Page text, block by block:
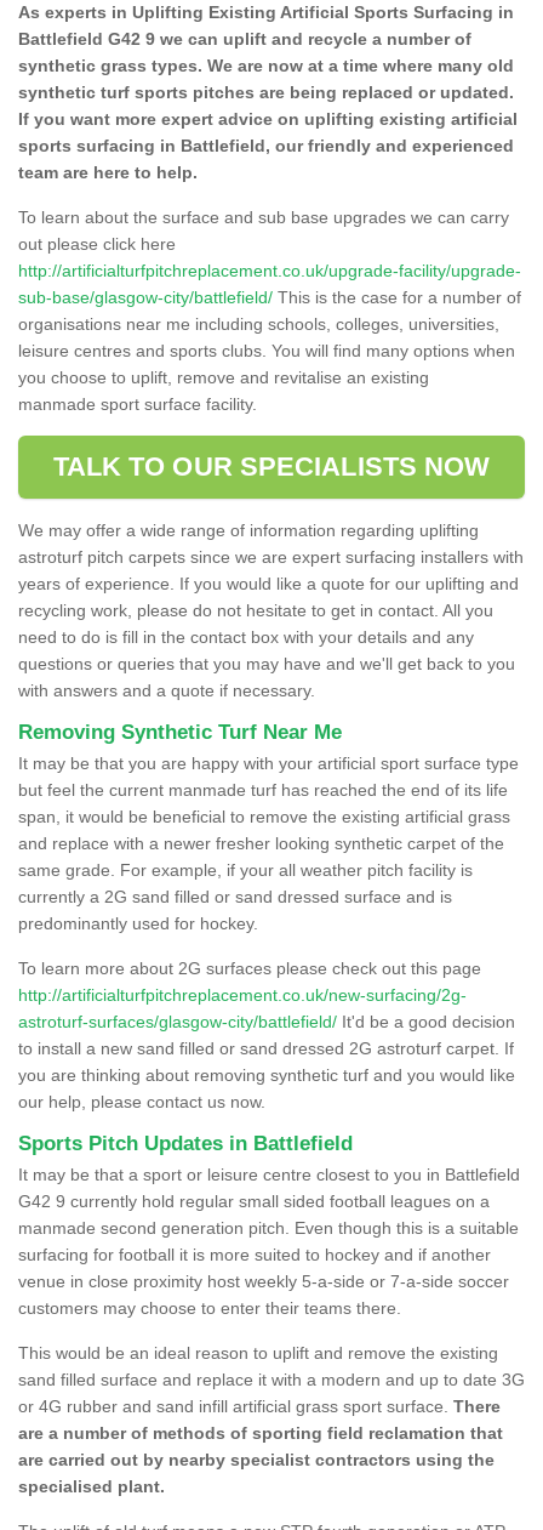
As experts in Uplifting Existing Artificial Sports Surfacing in
Battlefield G42 9 we can uplift and recycle a number of
synthetic grass types. We are now at a time where many old
synthetic turf sports pitches are being replaced or updated.
If you want more expert advice on uplifting existing artificial
sports surfacing in Battlefield, our friendly and experienced
team are here to help.
To learn about the surface and sub base upgrades we can carry
out please click here
http://artificialturfpitchreplacement.co.uk/upgrade-facility/upgrade-
sub-base/glasgow-city/battlefield/ This is the case for a number of
organisations near me including schools, colleges, universities,
leisure centres and sports clubs. You will find many options when
you choose to uplift, remove and revitalise an existing
manmade sport surface facility.
TALK TO OUR SPECIALISTS NOW
We may offer a wide range of information regarding uplifting
astroturf pitch carpets since we are expert surfacing installers with
years of experience. If you would like a quote for our uplifting and
recycling work, please do not hesitate to get in contact. All you
need to do is fill in the contact box with your details and any
questions or queries that you may have and we'll get back to you
with answers and a quote if necessary.
Removing Synthetic Turf Near Me
It may be that you are happy with your artificial sport surface type
but feel the current manmade turf has reached the end of its life
span, it would be beneficial to remove the existing artificial grass
and replace with a newer fresher looking synthetic carpet of the
same grade. For example, if your all weather pitch facility is
currently a 2G sand filled or sand dressed surface and is
predominantly used for hockey.
To learn more about 2G surfaces please check out this page
http://artificialturfpitchreplacement.co.uk/new-surfacing/2g-
astroturf-surfaces/glasgow-city/battlefield/ It'd be a good decision
to install a new sand filled or sand dressed 2G astroturf carpet. If
you are thinking about removing synthetic turf and you would like
our help, please contact us now.
Sports Pitch Updates in Battlefield
It may be that a sport or leisure centre closest to you in Battlefield
G42 9 currently hold regular small sided football leagues on a
manmade second generation pitch. Even though this is a suitable
surfacing for football it is more suited to hockey and if another
venue in close proximity host weekly 5-a-side or 7-a-side soccer
customers may choose to enter their teams there.
This would be an ideal reason to uplift and remove the existing
sand filled surface and replace it with a modern and up to date 3G
or 4G rubber and sand infill artificial grass sport surface. There
are a number of methods of sporting field reclamation that
are carried out by nearby specialist contractors using the
specialised plant.